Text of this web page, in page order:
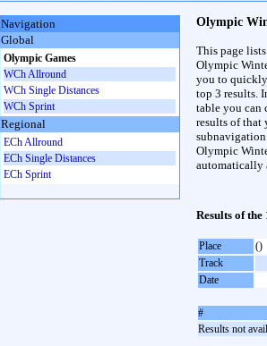
Olympic
This page
Olympic
you to
top 3 results.
table you can
results of that
Olympic
automatically
Results of
Place
()
Track
Date
#
Results not
Navigation
Global
Olympic Games
WCh Allround
WCh Single Distances
WCh Sprint
Regional
ECh Allround
ECh Single Distances
ECh Sprint